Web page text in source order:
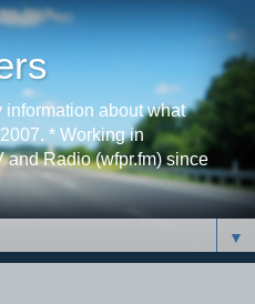
about what
* Working in
Radio (wfpr.fm) since
▼